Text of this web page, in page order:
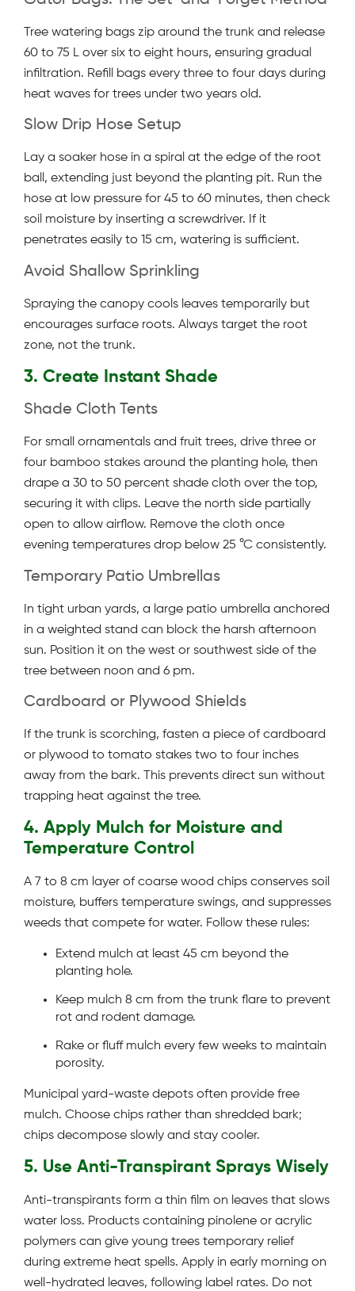
Tree watering bags zip around the trunk and release
60 to 75 L over six to eight hours, ensuring gradual
infiltration. Refill bags every three to four days during
heat waves for trees under two years old.
Slow Drip Hose Setup
Lay a soaker hose in a spiral at the edge of the root
ball, extending just beyond the planting pit. Run the
hose at low pressure for 45 to 60 minutes, then check
soil moisture by inserting a screwdriver. If it
penetrates easily to 15 cm, watering is sufficient.
Avoid Shallow Sprinkling
Spraying the canopy cools leaves temporarily but
encourages surface roots. Always target the root
zone, not the trunk.
3. Create Instant Shade
Shade Cloth Tents
For small ornamentals and fruit trees, drive three or
four bamboo stakes around the planting hole, then
drape a 30 to 50 percent shade cloth over the top,
securing it with clips. Leave the north side partially
open to allow airflow. Remove the cloth once
evening temperatures drop below 25 °C consistently.
Temporary Patio Umbrellas
In tight urban yards, a large patio umbrella anchored
in a weighted stand can block the harsh afternoon
sun. Position it on the west or southwest side of the
tree between noon and 6 pm.
Cardboard or Plywood Shields
If the trunk is scorching, fasten a piece of cardboard
or plywood to tomato stakes two to four inches
away from the bark. This prevents direct sun without
trapping heat against the tree.
4. Apply Mulch for Moisture and
Temperature Control
A 7 to 8 cm layer of coarse wood chips conserves soil
moisture, buffers temperature swings, and suppresses
weeds that compete for water. Follow these rules:
Extend mulch at least 45 cm beyond the
planting hole.
Keep mulch 8 cm from the trunk flare to prevent
rot and rodent damage.
Rake or fluff mulch every few weeks to maintain
porosity.
Municipal yard-waste depots often provide free
mulch. Choose chips rather than shredded bark;
chips decompose slowly and stay cooler.
5. Use Anti-Transpirant Sprays Wisely
Anti-transpirants form a thin film on leaves that slows
water loss. Products containing pinolene or acrylic
polymers can give young trees temporary relief
during extreme heat spells. Apply in early morning on
well-hydrated leaves, following label rates. Do not